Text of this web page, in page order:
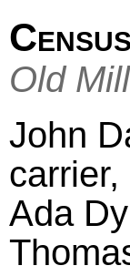
Old
John
Ada